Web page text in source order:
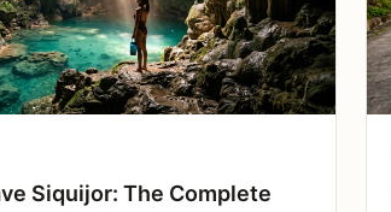
Siquijor: The Complete